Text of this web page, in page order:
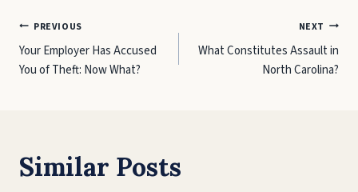
Post
navigation
PREVIOUS
Your Employer Has Accused
You of Theft: Now What?
NEXT
What Constitutes Assault in
North Carolina?
Similar Posts